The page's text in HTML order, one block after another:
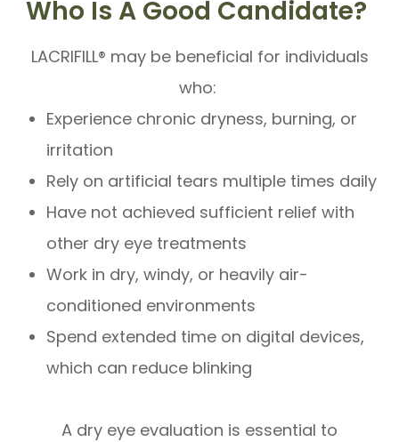
Who Is A Good Candidate?
LACRIFILL® may be beneficial for individuals
who:
Experience chronic dryness, burning, or
irritation
Rely on artificial tears multiple times daily
Have not achieved sufficient relief with
other dry eye treatments
Work in dry, windy, or heavily air-
conditioned environments
Spend extended time on digital devices,
which can reduce blinking
A dry eye evaluation is essential to